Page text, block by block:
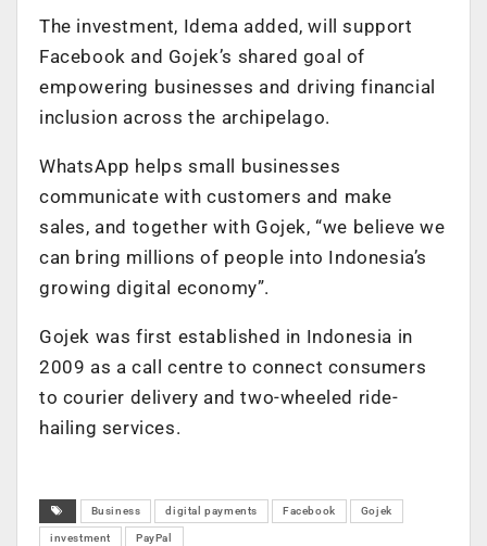
The investment, Idema added, will support
Facebook and Gojek’s shared goal of
empowering businesses and driving financial
inclusion across the archipelago.
WhatsApp helps small businesses
communicate with customers and make
sales, and together with Gojek, “we believe we
can bring millions of people into Indonesia’s
growing digital economy”.
Gojek was first established in Indonesia in
2009 as a call centre to connect consumers
to courier delivery and two-wheeled ride-
hailing services.
Business digital payments Facebook Gojek
investment PayPal